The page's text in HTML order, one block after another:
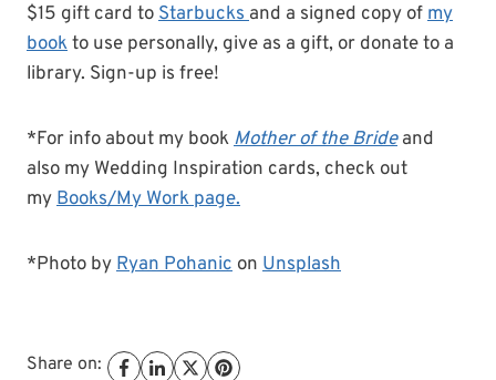
$15 gift card toStarbucksand a signed copy ofmy
bookto use personally, give as a gift, or donate to a
library. Sign-up is free!
*For info about my bookMother of the Brideand
also my Wedding Inspiration cards, check out
myBooks/My Work page.
*Photo byRyan Pohanic on Unsplash
Share on: